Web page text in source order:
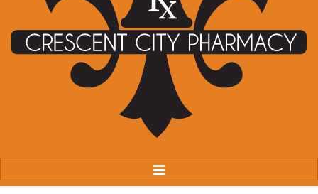
Toggle
Navigation